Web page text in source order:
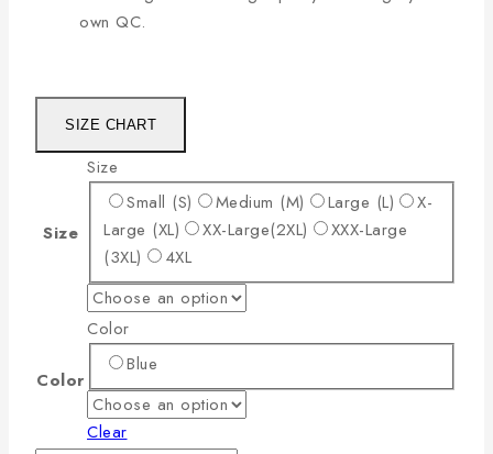
own QC.
SIZE CHART
Size
Size
Small (S)
Medium (M) Large (L)
X-
Large (XL)
XX-Large(2XL)
XXX-Large
(3XL)
4XL
Color
Color
Blue
Clear